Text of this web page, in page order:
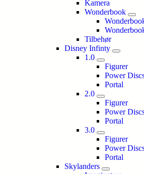
Kamera
Wonderbook
Tilbehør
Disney Infinty
1.0
Figurer
Power
Portal
2.0
Figurer
Power
Portal
3.0
Figurer
Power
Portal
Skylanders